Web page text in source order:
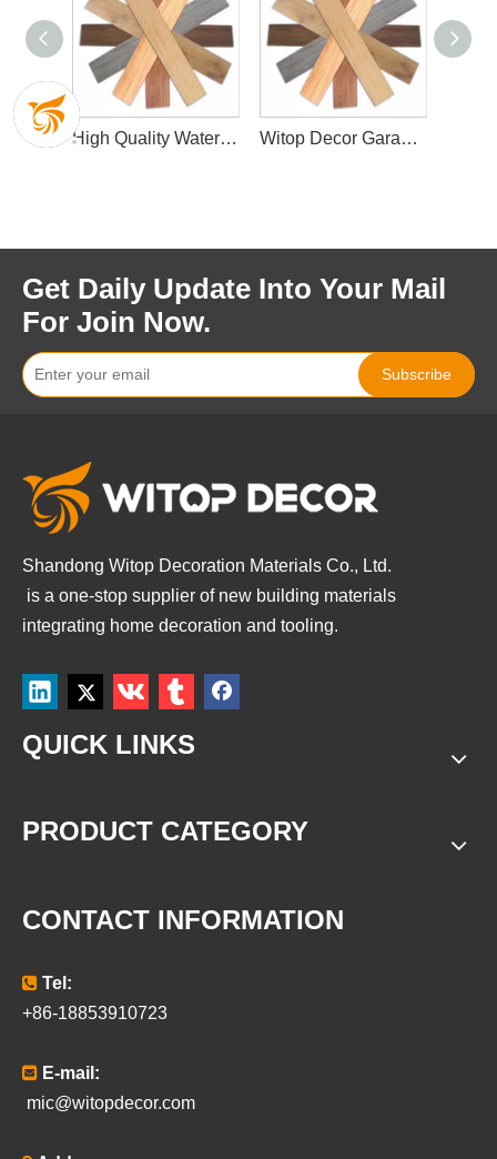
Fashionable Design Spc Floor for Indoor Decoration High Quality Waterproof Spc Flooring with Wear Layer and Slip IXPE Layer Witop Decor Garage Lvt Flooring Tiles 4mm 5mm Click
Get Daily Update Into Your Mail
For Join Now.
Subscribe
Shandong Witop Decoration Materials Co., Ltd.
is a one-stop supplier of new building materials
integrating home decoration and tooling.
QUICK LINKS
PRODUCT CATEGORY
CONTACT INFORMATION
 Tel:
+86-18853910723
 E-mail:
mic@witopdecor.com